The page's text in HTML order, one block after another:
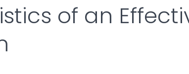
of an